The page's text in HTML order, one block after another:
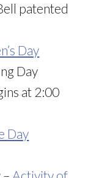
patented
Day
Day
at 2:00
Day